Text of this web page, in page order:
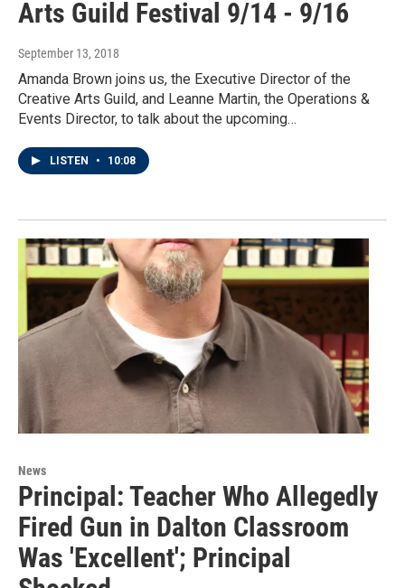
Arts Guild Festival 9/14 - 9/16
September 13, 2018
Amanda Brown joins us, the Executive Director of the
Creative Arts Guild, and Leanne Martin, the Operations &
Events Director, to talk about the upcoming…
LISTEN • 10:08
News
Principal: Teacher Who Allegedly
Fired Gun in Dalton Classroom
Was 'Excellent'; Principal